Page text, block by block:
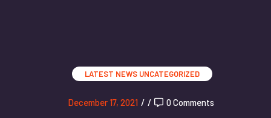
LATEST NEWS UNCATEGORIZED
December 17, 2021 / / 0 Comments